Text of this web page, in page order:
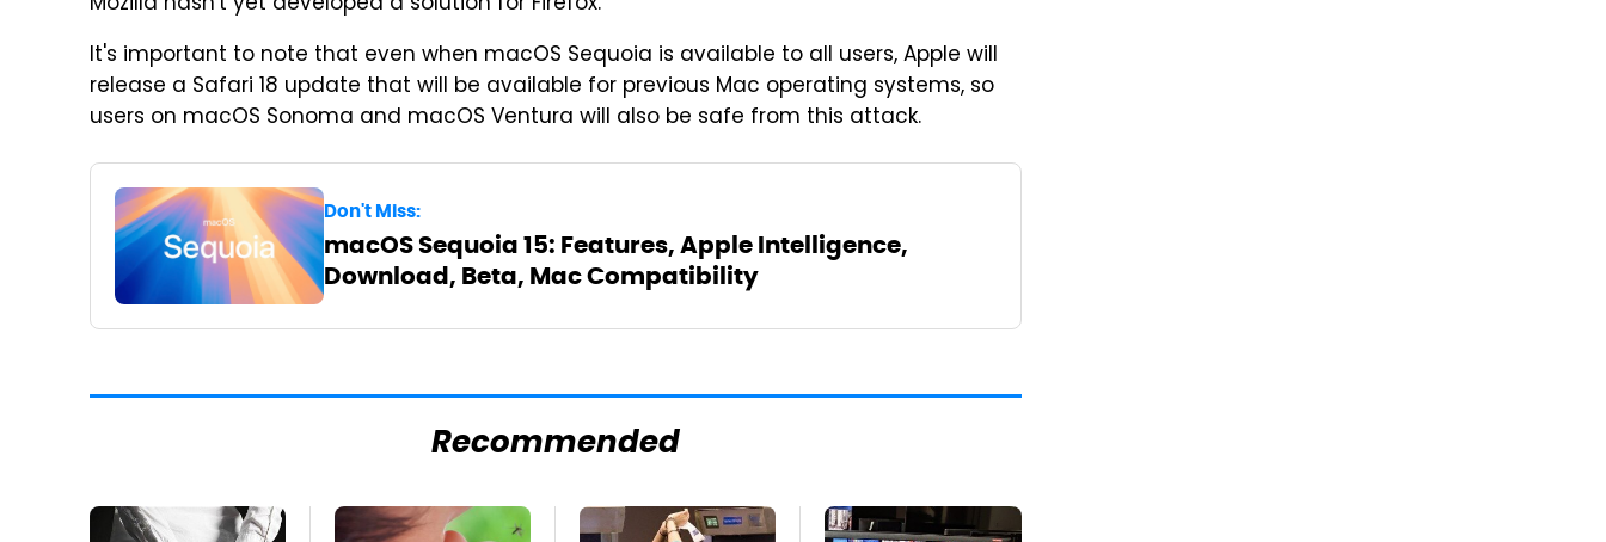
It's important to note that even when macOS Sequoia is available to all users, Apple will
release a Safari 18 update that will be available for previous Mac operating systems, so
users on macOS Sonoma and macOS Ventura will also be safe from this attack.
Don't Miss:
macOS Sequoia 15: Features, Apple Intelligence,
Download, Beta, Mac Compatibility
Recommended